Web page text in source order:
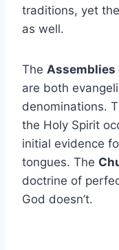
traditions, yet
as well.
The Assemblies
are both
denominations.
the Holy Spirit
initial evidence
tongues. The
doctrine of
God doesn’t.